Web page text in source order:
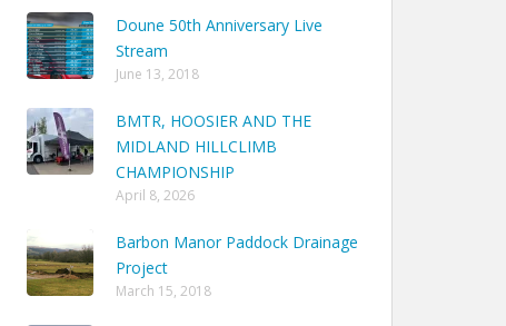
Doune 50th Anniversary Live
Stream
June 13, 2018
BMTR, HOOSIER AND THE
MIDLAND HILLCLIMB
CHAMPIONSHIP
April 8, 2026
Barbon Manor Paddock Drainage
Project
March 15, 2018